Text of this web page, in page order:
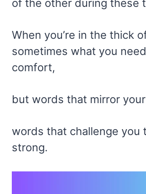
of the other during these
When you’re in the thick
sometimes what you
comfort,
but words that mirror
words that challenge you
strong.